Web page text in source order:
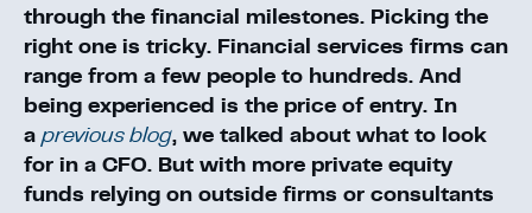
through the financial milestones. Picking the
right one is tricky. Financial services firms can
range from a few people to hundreds. And
being experienced is the price of entry. In
a previous blog, we talked about what to look
for in a CFO. But with more private equity
funds relying on outside firms or consultants